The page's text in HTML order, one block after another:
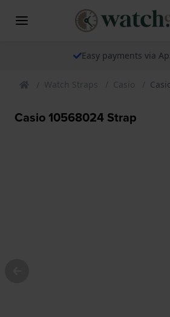
Easy payments via
Watch Straps Casio
Casio 10568024 Strap